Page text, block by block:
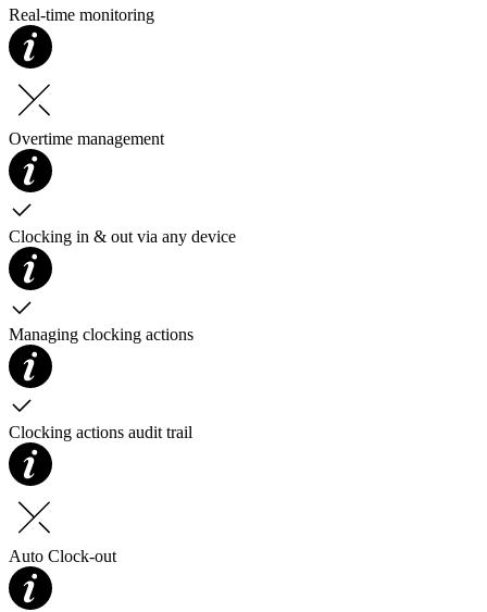
Real-time monitoring
Overtime management
Clocking in & out via any device
Managing clocking actions
Clocking actions audit trail
Auto Clock-out